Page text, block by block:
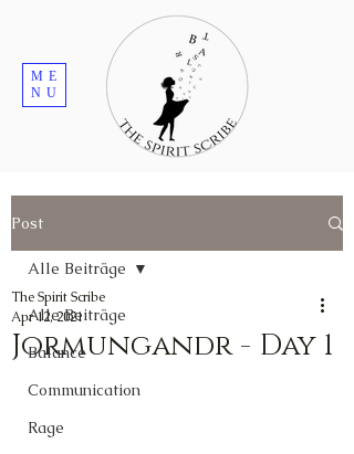
ME
NU
Post
Alle Beiträge
Balance
Communication
Rage
Alle Beiträge
Jormungandr - Day 1
The Spirit Scribe
Apr 12, 2021